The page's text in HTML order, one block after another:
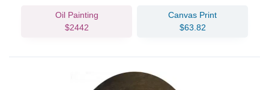
Oil Painting
$2442
Canvas Print
$63.82